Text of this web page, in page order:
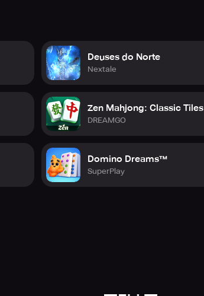
Deuses do Norte
Nextale
Zen Mahjong: Classic Tiles
DREAMGO
Domino Dreams™
SuperPlay